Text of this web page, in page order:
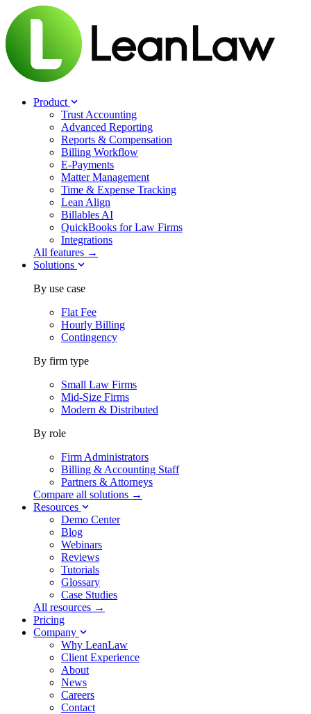
Product
Trust Accounting
Advanced Reporting
Reports & Compensation
Billing Workflow
E-Payments
Matter Management
Time & Expense Tracking
Lean Align
Billables AI
QuickBooks for Law Firms
Integrations
All features →
Solutions
By use case
Flat Fee
Hourly Billing
Contingency
By firm type
Small Law Firms
Mid-Size Firms
Modern & Distributed
By role
Firm Administrators
Billing & Accounting Staff
Partners & Attorneys
Compare all solutions →
Resources
Demo Center
Blog
Webinars
Reviews
Tutorials
Glossary
Case Studies
All resources →
Pricing
Company
Why LeanLaw
Client Experience
About
News
Careers
Contact